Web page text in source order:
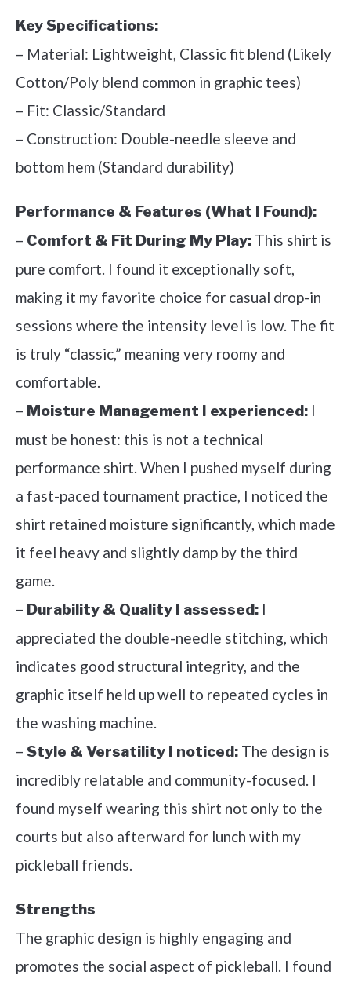
Key Specifications:
– Material: Lightweight, Classic fit blend (Likely
Cotton/Poly blend common in graphic tees)
– Fit: Classic/Standard
– Construction: Double-needle sleeve and
bottom hem (Standard durability)
Performance & Features (What I Found):
– Comfort & Fit During My Play: This shirt is
pure comfort. I found it exceptionally soft,
making it my favorite choice for casual drop-in
sessions where the intensity level is low. The fit
is truly “classic,” meaning very roomy and
comfortable.
– Moisture Management I experienced: I
must be honest: this is not a technical
performance shirt. When I pushed myself during
a fast-paced tournament practice, I noticed the
shirt retained moisture significantly, which made
it feel heavy and slightly damp by the third
game.
– Durability & Quality I assessed: I
appreciated the double-needle stitching, which
indicates good structural integrity, and the
graphic itself held up well to repeated cycles in
the washing machine.
– Style & Versatility I noticed: The design is
incredibly relatable and community-focused. I
found myself wearing this shirt not only to the
courts but also afterward for lunch with my
pickleball friends.
Strengths
The graphic design is highly engaging and
promotes the social aspect of pickleball. I found